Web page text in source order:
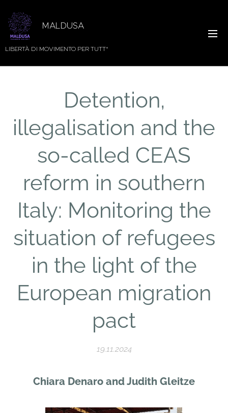
MALDUSA
LIBERTÀ DI MOVIMENTO PER TUTT*
Detention,
illegalisation and the
so-called CEAS
reform in southern
Italy: Monitoring the
situation of refugees
in the light of the
European migration
pact
19.11.2024
Chiara Denaro and Judith Gleitze